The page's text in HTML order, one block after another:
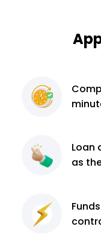
Loan
as